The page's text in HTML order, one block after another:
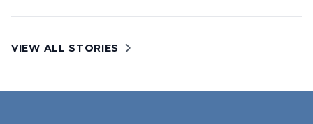
VIEW ALL STORIES